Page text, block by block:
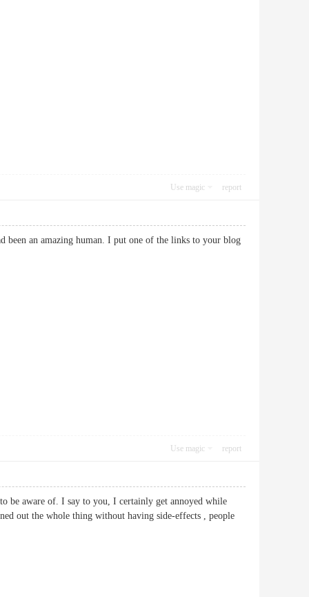
Use magic report
been an amazing human. I put one of the links to your blog
Use magic report
be aware of. I say to you, I certainly get annoyed while
out the whole thing without having side-effects , people